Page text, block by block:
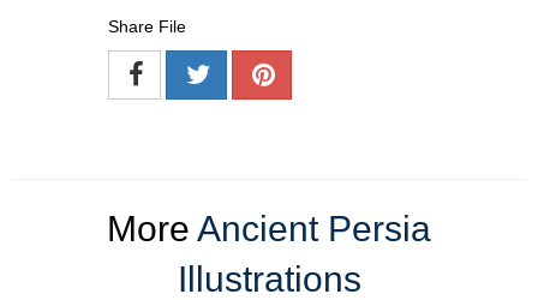
Share File
More Ancient Persia
Illustrations